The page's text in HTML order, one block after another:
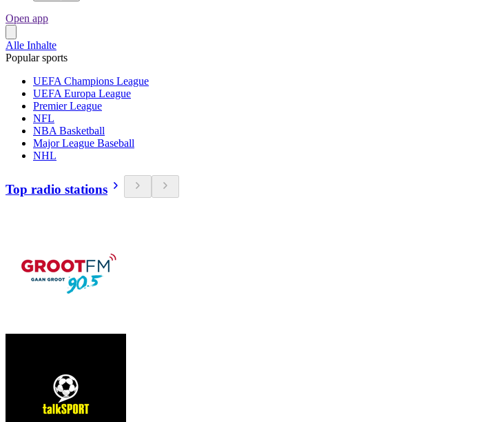
Open app
Alle Inhalte
Popular sports
UEFA Champions League
UEFA Europa League
Premier League
NFL
NBA Basketball
Major League Baseball
NHL
Top radio stations